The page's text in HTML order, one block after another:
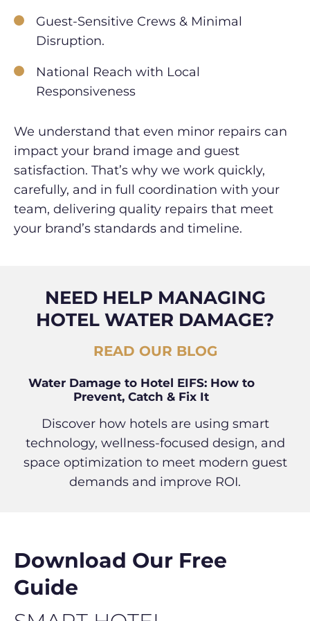
Guest-Sensitive Crews & Minimal
Disruption.
National Reach with Local
Responsiveness
We understand that even minor repairs can
impact your brand image and guest
satisfaction. That’s why we work quickly,
carefully, and in full coordination with your
team, delivering quality repairs that meet
your brand’s standards and timeline.
NEED HELP MANAGING
HOTEL WATER DAMAGE?
READ OUR BLOG
Water Damage to Hotel EIFS: How to
Prevent, Catch & Fix It
Discover how hotels are using smart
technology, wellness-focused design, and
space optimization to meet modern guest
demands and improve ROI.
Download Our Free
Guide